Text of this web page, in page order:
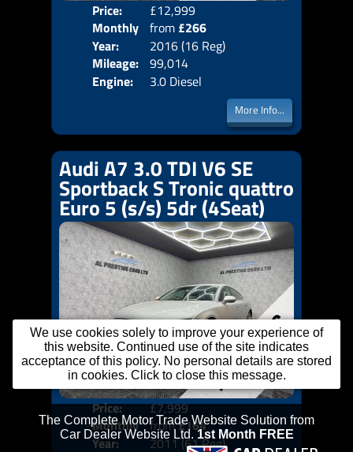
Price:
£12,999
Monthly
Price:
from £266
Year:
2016 (16 Reg)
Mileage: 99,014
Engine:
3.0 Diesel
More Info...
Audi A7 3.0 TDI V6 SE
Sportback S Tronic quattro
Euro 5 (s/s) 5dr (4Seat)
Price:
£7,999
Monthly
Price:
from£164
Year:
2011 (61 Reg)
We use cookies solely to improve your experience of
this website. Continued use of the site indicates
acceptance of this policy. No personal details are stored
in cookies. Click to close this message.